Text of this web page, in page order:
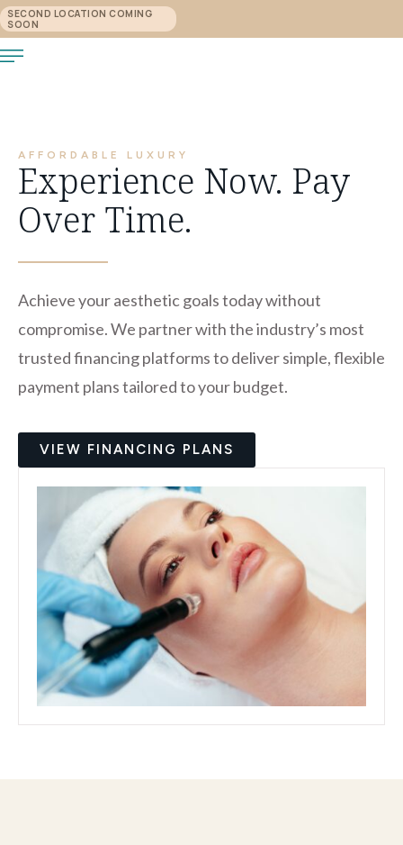
SECOND LOCATION COMING
SOON
AFFORDABLE LUXURY
Experience Now. Pay
Over Time.
Achieve your aesthetic goals today without
compromise. We partner with the industry’s most
trusted financing platforms to deliver simple, flexible
payment plans tailored to your budget.
VIEW FINANCING PLANS